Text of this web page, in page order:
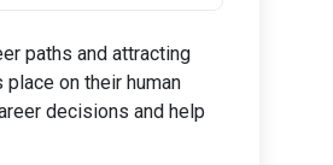
paths and attracting
on their human
decisions and help